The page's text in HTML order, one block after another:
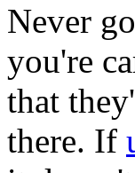
Never
you're
that
there. If